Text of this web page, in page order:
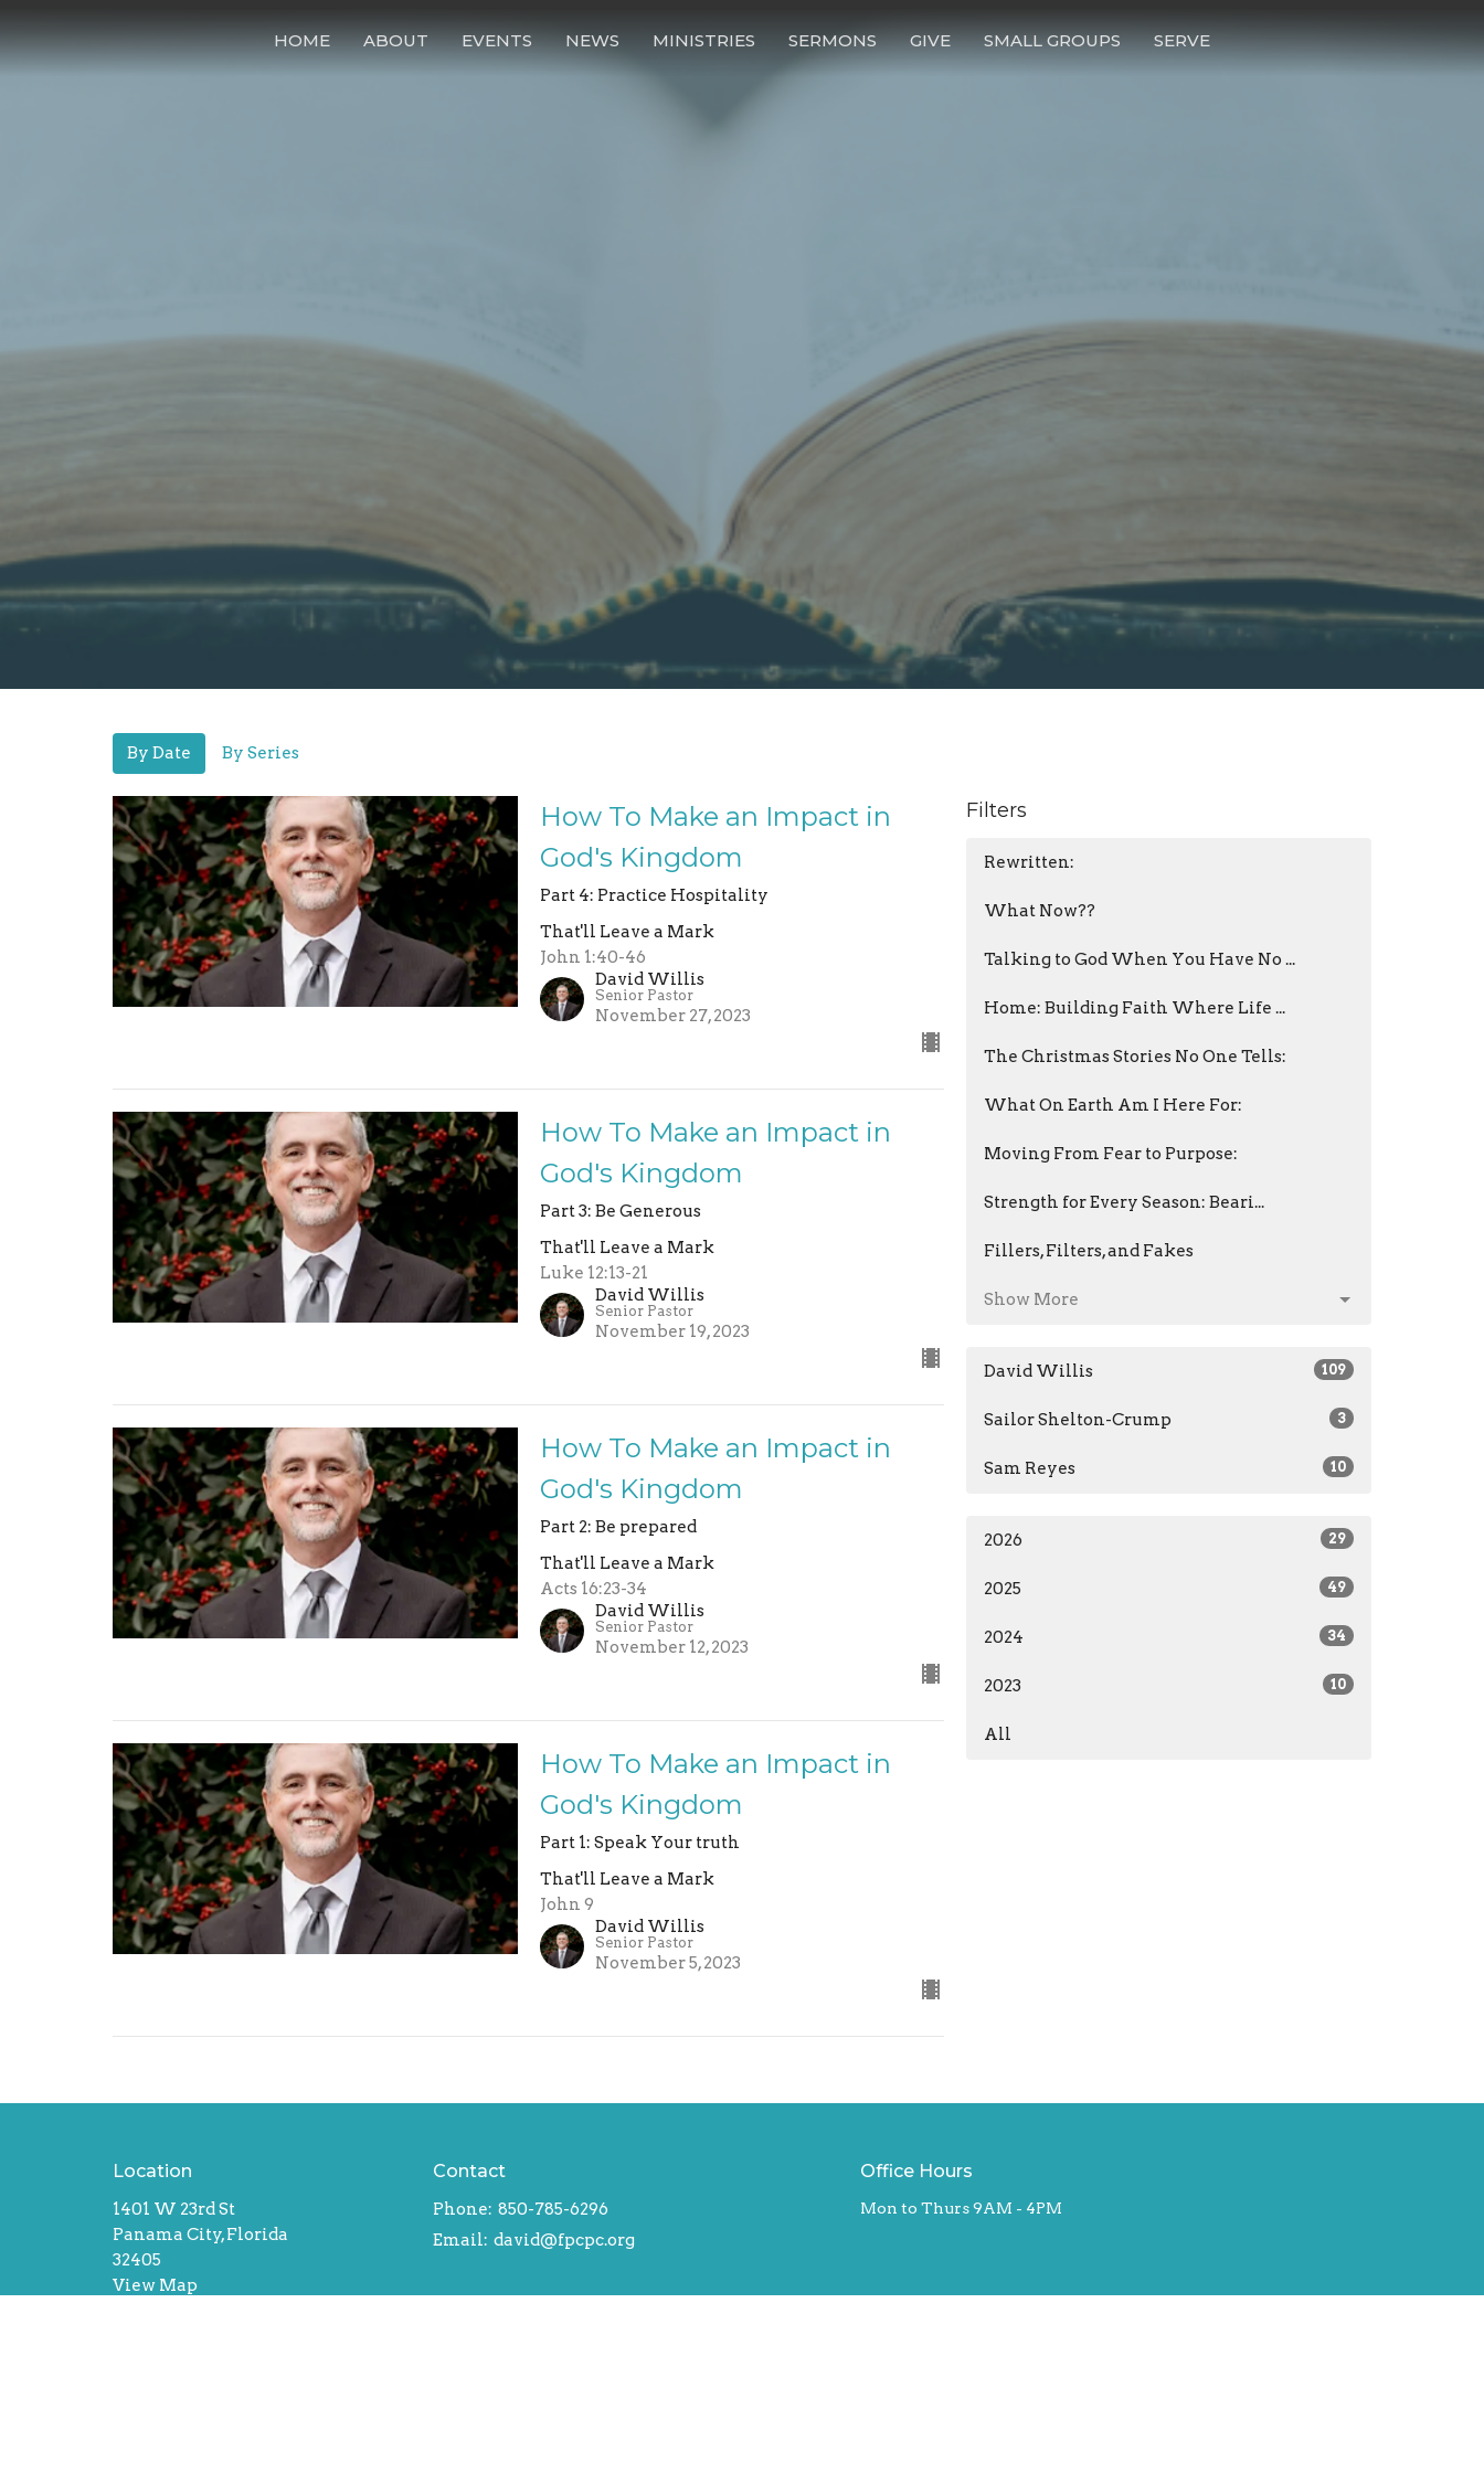
HOME ABOUT EVENTS NEWS MINISTRIES SERMONS GIVE SMALL GROUPS SERVE
By Date By Series
How To Make an Impact in
God's Kingdom
Part 4: Practice Hospitality
That'll Leave a Mark
John 1:40-46
David Willis
Senior Pastor
November 27, 2023
How To Make an Impact in
God's Kingdom
Part 3: Be Generous
That'll Leave a Mark
Luke 12:13-21
David Willis
Senior Pastor
November 19, 2023
How To Make an Impact in
God's Kingdom
Part 2: Be prepared
That'll Leave a Mark
Acts 16:23-34
David Willis
Senior Pastor
November 12, 2023
How To Make an Impact in
God's Kingdom
Part 1: Speak Your truth
That'll Leave a Mark
John 9
David Willis
Senior Pastor
November 5, 2023
Filters
Rewritten:
What Now??
Talking to God When You Have No ...
Home: Building Faith Where Life ...
The Christmas Stories No One Tells:
What On Earth Am I Here For:
Moving From Fear to Purpose:
Strength for Every Season: Beari...
Fillers, Filters, and Fakes
Show More
David Willis 109
Sailor Shelton-Crump 3
Sam Reyes 10
2026 29
2025 49
2024 34
2023 10
All
Location
1401 W 23rd St
Panama City, Florida
32405
View Map
Contact
Phone: 850-785-6296
Email: david@fpcpc.org
Office Hours
Mon to Thurs 9AM - 4PM